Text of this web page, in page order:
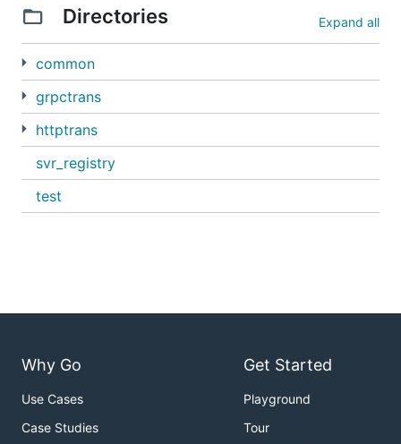
Directories Expand all
common
grpctrans
httptrans
svr_registry
test
Why Go
Use Cases
Case Studies
Get Started
Playground
Tour